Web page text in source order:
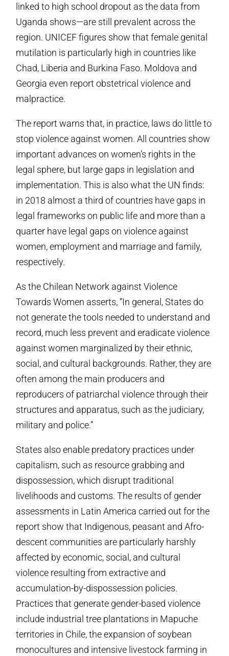
linked to high school dropout as the data from
Uganda shows—are still prevalent across the
region. UNICEF figures show that female genital
mutilation is particularly high in countries like
Chad, Liberia and Burkina Faso. Moldova and
Georgia even report obstetrical violence and
malpractice.
The report warns that, in practice, laws do little to
stop violence against women. All countries show
important advances on women’s rights in the
legal sphere, but large gaps in legislation and
implementation. This is also what the UN finds:
in 2018 almost a third of countries have gaps in
legal frameworks on public life and more than a
quarter have legal gaps on violence against
women, employment and marriage and family,
respectively.
As the Chilean Network against Violence
Towards Women asserts, “In general, States do
not generate the tools needed to understand and
record, much less prevent and eradicate violence
against women marginalized by their ethnic,
social, and cultural backgrounds. Rather, they are
often among the main producers and
reproducers of patriarchal violence through their
structures and apparatus, such as the judiciary,
military and police.”
States also enable predatory practices under
capitalism, such as resource grabbing and
dispossession, which disrupt traditional
livelihoods and customs. The results of gender
assessments in Latin America carried out for the
report show that Indigenous, peasant and Afro-
descent communities are particularly harshly
affected by economic, social, and cultural
violence resulting from extractive and
accumulation-by-dispossession policies.
Practices that generate gender-based violence
include industrial tree plantations in Mapuche
territories in Chile, the expansion of soybean
monocultures and intensive livestock farming in